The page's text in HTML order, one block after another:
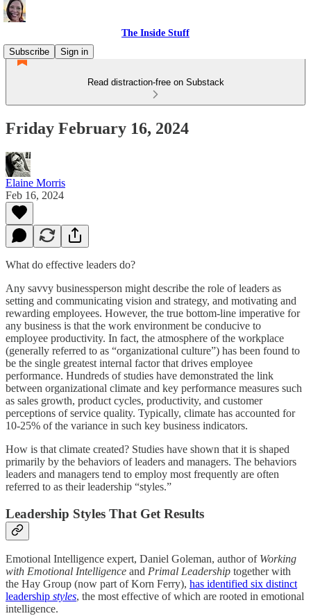
The Inside Stuff
Subscribe
Sign in
Read distraction-free on Substack
Friday February 16, 2024
Elaine Morris
Feb 16, 2024
What do effective leaders do?
Any savvy businessperson might describe the role of leaders as
setting and communicating vision and strategy, and motivating and
rewarding employees. However, the true bottom-line imperative for
any business is that the work environment be conducive to
employee productivity. In fact, the atmosphere of the workplace
(generally referred to as “organizational culture”) has been found to
be the single greatest internal factor that drives employee
performance. Hundreds of studies have demonstrated the link
between organizational climate and key performance measures such
as sales growth, product cycles, productivity, and customer
perceptions of service quality. Typically, climate has accounted for
10-25% of the variance in such key business indicators.
How is that climate created? Studies have shown that it is shaped
primarily by the behaviors of leaders and managers. The behaviors
leaders and managers tend to employ most frequently are often
referred to as their leadership “styles.”
Leadership Styles That Get Results
Emotional Intelligence expert, Daniel Goleman, author of Working
with Emotional Intelligence and Primal Leadership together with
the Hay Group (now part of Korn Ferry), has identified six distinct
leadership styles, the most effective of which are rooted in emotional
intelligence.